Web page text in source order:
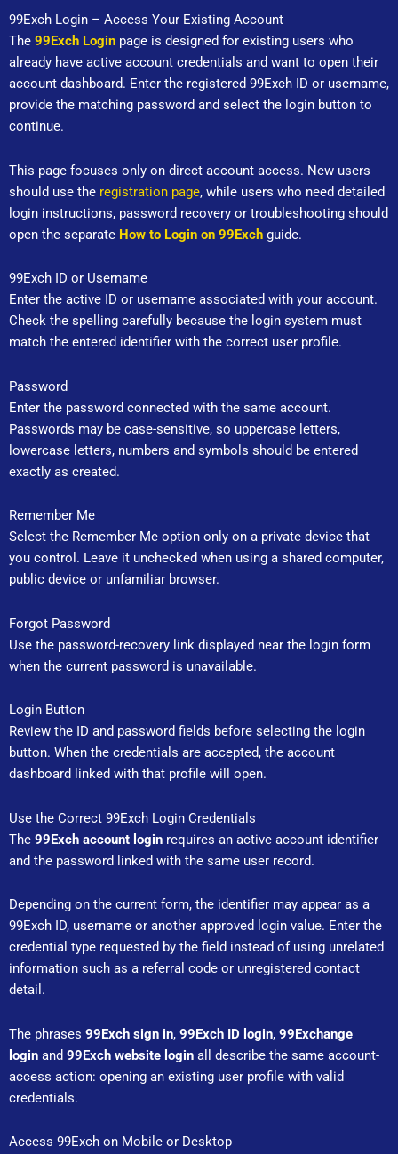
content
99Exch Login – Access Your Existing Account
The 99Exch Login page is designed for existing users who
already have active account credentials and want to open their
account dashboard. Enter the registered 99Exch ID or username,
provide the matching password and select the login button to
continue.
This page focuses only on direct account access. New users
should use the registration page, while users who need detailed
login instructions, password recovery or troubleshooting should
open the separate How to Login on 99Exch guide.
99Exch ID or Username
Enter the active ID or username associated with your account.
Check the spelling carefully because the login system must
match the entered identifier with the correct user profile.
Password
Enter the password connected with the same account.
Passwords may be case-sensitive, so uppercase letters,
lowercase letters, numbers and symbols should be entered
exactly as created.
Remember Me
Select the Remember Me option only on a private device that
you control. Leave it unchecked when using a shared computer,
public device or unfamiliar browser.
Forgot Password
Use the password-recovery link displayed near the login form
when the current password is unavailable.
Login Button
Review the ID and password fields before selecting the login
button. When the credentials are accepted, the account
dashboard linked with that profile will open.
Use the Correct 99Exch Login Credentials
The 99Exch account login requires an active account identifier
and the password linked with the same user record.
Depending on the current form, the identifier may appear as a
99Exch ID, username or another approved login value. Enter the
credential type requested by the field instead of using unrelated
information such as a referral code or unregistered contact
detail.
The phrases 99Exch sign in, 99Exch ID login, 99Exchange
login and 99Exch website login all describe the same account-
access action: opening an existing user profile with valid
credentials.
Access 99Exch on Mobile or Desktop